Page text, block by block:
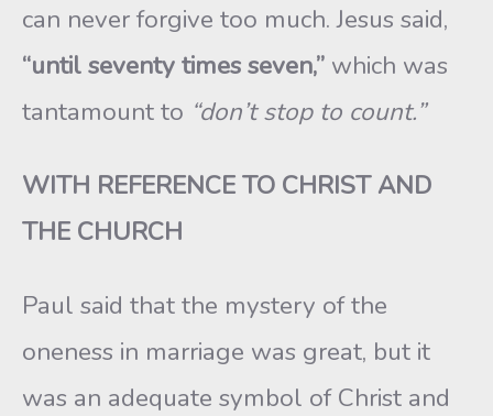
can never forgive too much. Jesus said,
“until seventy times seven,” which was
tantamount to “don’t stop to count.”
WITH REFERENCE TO CHRIST AND
THE CHURCH
Paul said that the mystery of the
oneness in marriage was great, but it
was an adequate symbol of Christ and